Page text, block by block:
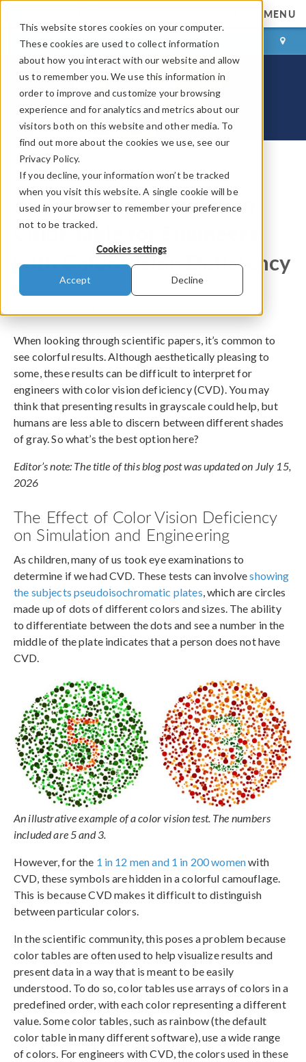
This website stores cookies on your computer.
These cookies are used to collect information
about how you interact with our website and allow
us to remember you. We use this information in
order to improve and customize your browsing
experience and for analytics and metrics about our
visitors both on this website and other media. To
find out more about the cookies we use, see our
Privacy Policy.
If you decline, your information won’t be tracked
when you visit this website. A single cookie will be
used in your browser to remember your preference
not to be tracked.
Cookies settings
Accept Decline
MENU
LOG IN CONTACT
COMSOL Blog
An Accessible Simulation
Color Table for Engineers
with Color Vision Deficiency
By
When looking through scientific papers, it’s common to
see colorful results. Although aesthetically pleasing to
some, these results can be difficult to interpret for
engineers with color vision deficiency (CVD). You may
think that presenting results in grayscale could help, but
humans are less able to discern between different shades
of gray. So what’s the best option here?
Editor’s note: The title of this blog post was updated on July 15,
2026
The Effect of Color Vision Deficiency
on Simulation and Engineering
As children, many of us took eye examinations to
determine if we had CVD. These tests can involveshowing
the subjects pseudoisochromatic plates , which are circles
made up of dots of different colors and sizes. The ability
to differentiate between the dots and see a number in the
middle of the plate indicates that a person does not have
CVD.
An illustrative example of a color vision test. The numbers
included are 5 and 3.
However, for the 1 in 12 men and 1 in 200 womenwith
CVD, these symbols are hidden in a colorful camouflage.
This is because CVD makes it difficult to distinguish
between particular colors.
In the scientific community, this poses a problem because
color tables are often used to help visualize results and
present data in a way that is meant to be easily
understood. To do so, color tables use arrays of colors in a
predefined order, with each color representing a different
value. Some color tables, such as rainbow (the default
color table in many different software), use a wide range
of colors. For engineers with CVD, the colors used in these